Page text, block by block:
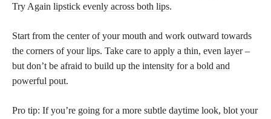
Try Again lipstick evenly across both lips.
Start from the center of your mouth and work outward towards
the corners of your lips. Take care to apply a thin, even layer –
but don’t be afraid to build up the intensity for a bold and
powerful pout.
Pro tip: If you’re going for a more subtle daytime look, blot your